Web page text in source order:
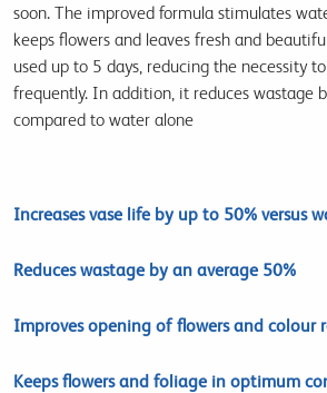
soon. The improved formula stimulates
keeps flowers and leaves fresh and
used up to 5 days, reducing the necessity
frequently. In addition, it reduces wastage
compared to water alone
Increases vase life by up to 50% versus
Reduces wastage by an average 50%
Improves opening of flowers and colour
Keeps flowers and foliage in optimum